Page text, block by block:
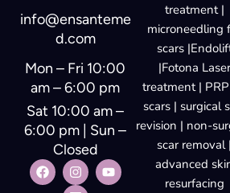
info@ensanteme
d.com
Mon – Fri 10:00
am – 6:00 pm
Sat 10:00 am –
6:00 pm | Sun –
Closed
treatment |
microneedling
scars
|Fotona Laser
treatment |
scars | surgical
revision | non-
scar removal |
advanced
resurfacing